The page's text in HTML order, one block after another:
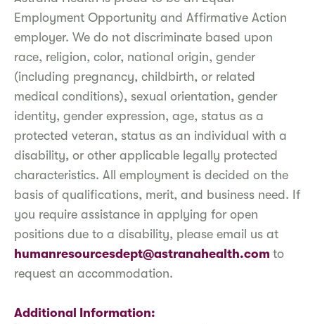
Employment Opportunity and Affirmative Action
employer. We do not discriminate based upon
race, religion, color, national origin, gender
(including pregnancy, childbirth, or related
medical conditions), sexual orientation, gender
identity, gender expression, age, status as a
protected veteran, status as an individual with a
disability, or other applicable legally protected
characteristics. All employment is decided on the
basis of qualifications, merit, and business need. If
you require assistance in applying for open
positions due to a disability, please email us at
humanresourcesdept@astranahealth.com to
request an accommodation.
Additional Information: